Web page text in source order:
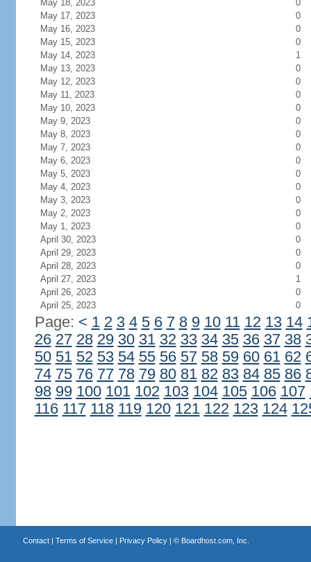
May 18, 2023
0
May 17, 2023
0
May 16, 2023
0
May 15, 2023
0
May 14, 2023
1
May 13, 2023
0
May 12, 2023
0
May 11, 2023
0
May 10, 2023
0
May 9, 2023
0
May 8, 2023
0
May 7, 2023
0
May 6, 2023
0
May 5, 2023
0
May 4, 2023
0
May 3, 2023
0
May 2, 2023
0
May 1, 2023
0
April 30, 2023
0
April 29, 2023
0
April 28, 2023
0
April 27, 2023
1
April 26, 2023
0
April 25, 2023
0
Page: < 1 2 3 4 5 6 7 8 9 10 11 12 13 14
26 27 28 29 30 31 32 33 34 35 36 37 38
50 51 52 53 54 55 56 57 58 59 60 61 62
74 75 76 77 78 79 80 81 82 83 84 85 86
98 99 100 101 102 103 104 105 106 107
116 117 118 119 120 121 122 123 124
Contact| Terms of Service| Privacy Policy| © Boardhost.com, Inc.